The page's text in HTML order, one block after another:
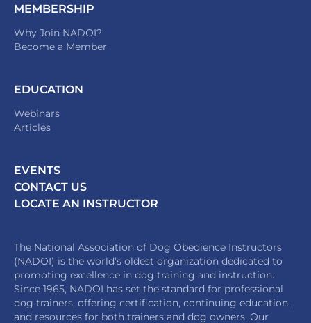
MEMBERSHIP
Why Join NADOI?
Become a Member
EDUCATION
Webinars
Articles
EVENTS
CONTACT US
LOCATE AN INSTRUCTOR
The National Association of Dog Obedience Instructors
(NADOI) is the world’s oldest organization dedicated to
promoting excellence in dog training and instruction.
Since 1965, NADOI has set the standard for professional
dog trainers, offering certification, continuing education,
and resources for both trainers and dog owners. Our